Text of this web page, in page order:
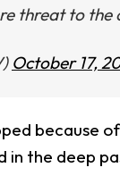
threat to the
October 17,
because
in the deep